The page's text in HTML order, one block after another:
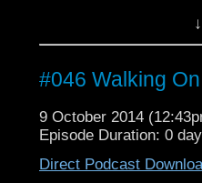
#046 Walking
9 October 2014
Episode Duration: 0
Direct Podcast